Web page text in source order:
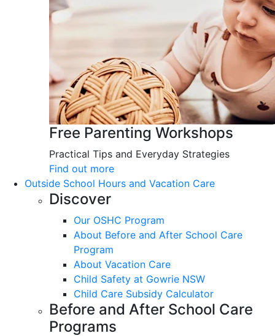
Free Parenting Workshops
Practical Tips and Everyday Strategies
Find out more
Outside School Hours and Vacation Care
Discover
Our OSHC Program
About Before and After School Care
Program
About Vacation Care
Child Safety at Gowrie NSW
Child Care Subsidy Calculator
Before and After School Care
Programs